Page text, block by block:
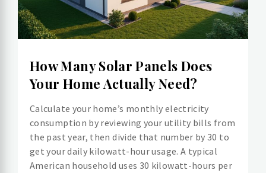
How Many Solar Panels Does
Your Home Actually Need?
Calculate your home’s monthly electricity
consumption by reviewing your utility bills from
the past year, then divide that number by 30 to
get your daily kilowatt-hour usage. A typical
American household uses 30 kilowatt-hours per